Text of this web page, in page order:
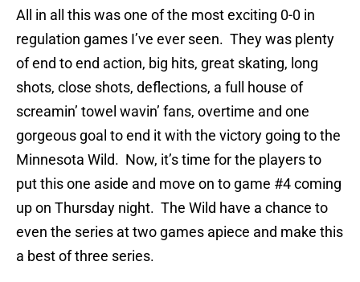
All in all this was one of the most exciting 0-0 in
regulation games I’ve ever seen. They was plenty
of end to end action, big hits, great skating, long
shots, close shots, deflections, a full house of
screamin’ towel wavin’ fans, overtime and one
gorgeous goal to end it with the victory going to the
Minnesota Wild. Now, it’s time for the players to
put this one aside and move on to game #4 coming
up on Thursday night. The Wild have a chance to
even the series at two games apiece and make this
a best of three series.